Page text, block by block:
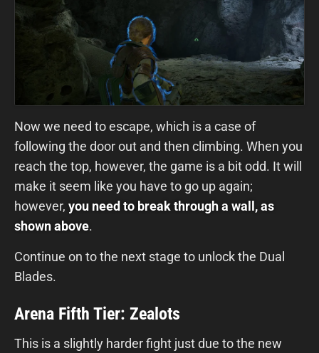
Now we need to escape, which is a case of
following the door out and then climbing. When you
reach the top, however, the game is a bit odd. It will
make it seem like you have to go up again;
however, you need to break through a wall, as
shown above.
Continue on to the next stage to unlock the Dual
Blades.
Arena Fifth Tier: Zealots
This is a slightly harder fight just due to the new